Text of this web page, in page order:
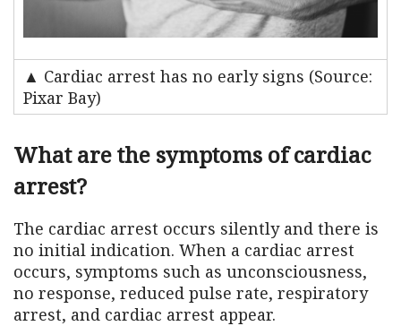
▲ Cardiac arrest has no early signs (Source:
Pixar Bay)
What are the symptoms of cardiac
arrest?
The cardiac arrest occurs silently and there is
no initial indication. When a cardiac arrest
occurs, symptoms such as unconsciousness,
no response, reduced pulse rate, respiratory
arrest, and cardiac arrest appear.